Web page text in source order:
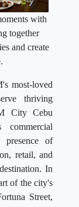
with
together
and create
most-loved
thriving
City Cebu
presence of
retail, and
In
of the city's
Street,